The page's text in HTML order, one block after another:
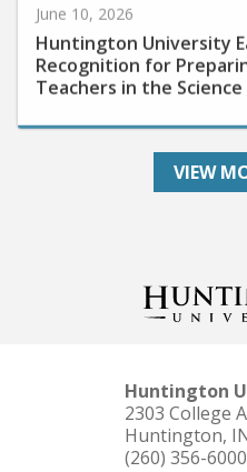
Huntington University
Recognition for
Teachers in the
VIEW
Huntington
2303 College
Huntington,
(260) 356-6000